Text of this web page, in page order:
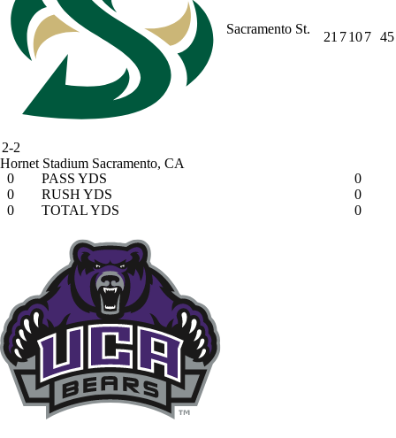
Sacramento St.
2-2
21 7107 45
Hornet Stadium Sacramento, CA
0
PASS YDS
0
0
RUSH YDS
0
0
TOTAL YDS 0